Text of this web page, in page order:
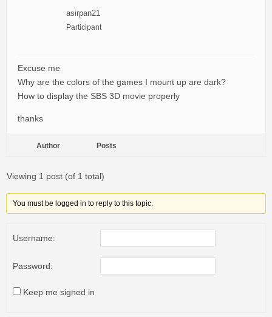
asirpan21
Participant
Excuse me
Why are the colors of the games I mount up are dark?
How to display the SBS 3D movie properly
thanks
Author Posts
Viewing 1 post (of 1 total)
You must be logged in to reply to this topic.
Username:
Password:
Keep me signed in